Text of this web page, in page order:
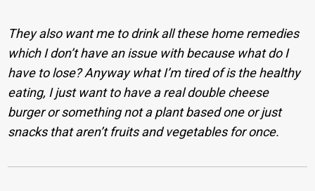
They also want me to drink all these home remedies
which I don’t have an issue with because what do I
have to lose? Anyway what I’m tired of is the healthy
eating, I just want to have a real double cheese
burger or something not a plant based one or just
snacks that aren’t fruits and vegetables for once.